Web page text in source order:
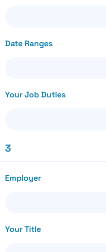
Date Ranges
Your Job Duties
3
Employer
Your Title